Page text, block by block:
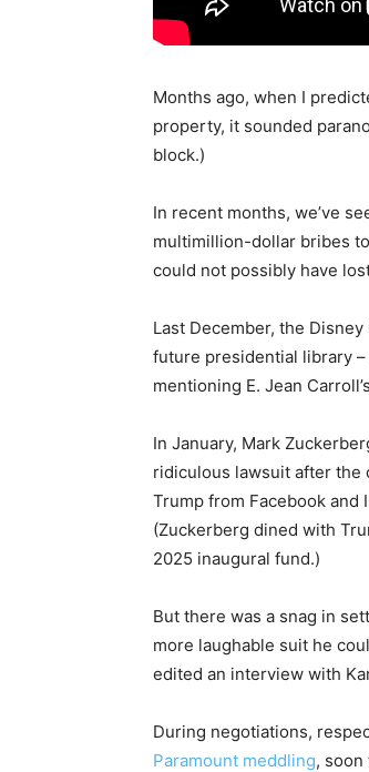
Months ago, when I
property, it sounded
block.)
In recent months, we’ve
multimillion-dollar bribes
could not possibly have
Last December, the
future presidential library
mentioning E. Jean Carroll’s
In January, Mark
ridiculous lawsuit after the
Trump from Facebook and
(Zuckerberg dined with
2025 inaugural fund.)
But there was a snag in
more laughable suit he
edited an interview with
During negotiations,
Paramount meddling, soon